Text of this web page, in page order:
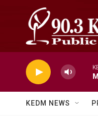
Skip to main content
KEDM NEWS